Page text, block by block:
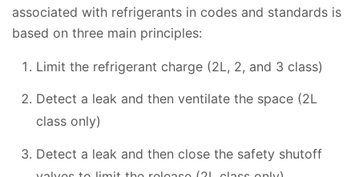
associated with refrigerants in codes and standards is
based on three main principles:
Limit the refrigerant charge (2L, 2, and 3 class)
Detect a leak and then ventilate the space (2L
class only)
Detect a leak and then close the safety shutoff